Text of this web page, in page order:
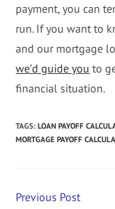
payment, you can
run. If you want to
and our mortgage
we’d guide you to
financial situation.
TAGS:LOAN PAYOFF
MORTGAGE PAYOFF
Previous Post